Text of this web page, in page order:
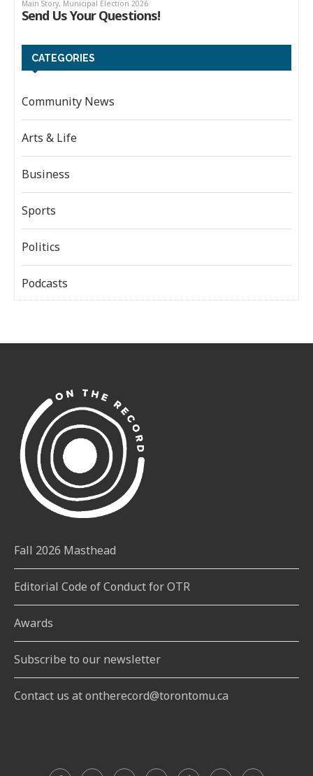
CATEGORIES
Community News
Arts & Life
Business
Sports
Politics
Podcasts
Fall 2026 Masthead
Editorial Code of Conduct for OTR
Awards
Subscribe to our newsletter
Contact us at ontherecord@torontomu.ca